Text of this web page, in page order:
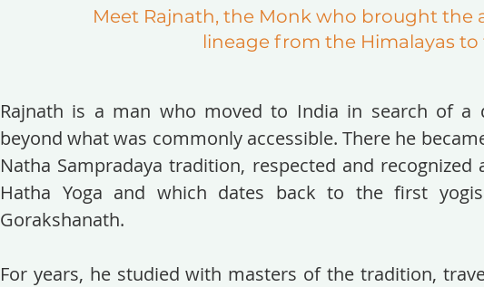
Meet Rajnath, the Monk who brought the
lineage from the Himalayas to
Rajnath is a man who moved to India in search of a
beyond what was commonly accessible. There he
Natha Sampradaya tradition, respected and
Hatha Yoga and which dates back to the first
Gorakshanath.
For years, he studied with masters of the tradition,